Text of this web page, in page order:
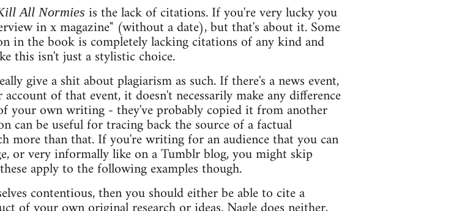
All Normies is the lack of citations. If you're very lucky you
in x magazine" (without a date), but that's about it. Some
in the book is completely lacking citations of any kind and
this isn't just a stylistic choice.
give a shit about plagiarism as such. If there's a news event,
of that event, it doesn't necessarily make any difference
your own writing - they've probably copied it from another
can be useful for tracing back the source of a factual
more than that. If you're writing for an audience that you can
or very informally like on a Tumblr blog, you might skip
apply to the following examples though.
contentious, then you should either be able to cite a